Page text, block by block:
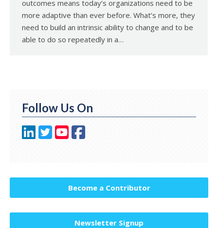
outcomes means today’s organizations need to be
more adaptive than ever before. What’s more, they
need to build an intrinsic ability to change and to be
able to do so repeatedly in a…
Follow Us On
Become a Contributor
Newsletter Signup